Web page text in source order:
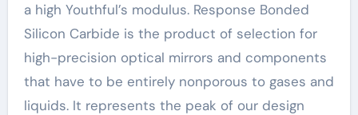
a high Youthful’s modulus. Response Bonded
Silicon Carbide is the product of selection for
high-precision optical mirrors and components
that have to be entirely nonporous to gases and
liquids. It represents the peak of our design